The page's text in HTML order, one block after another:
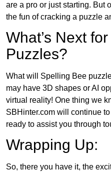
are a pro or just starting.
the fun of cracking a puzzle
What’s Next
Puzzles?
What will Spelling Bee
may have 3D shapes or AI
virtual reality! One thing we
SBHinter.com will continue
ready to assist you through
Wrapping Up:
So, there you have it, the